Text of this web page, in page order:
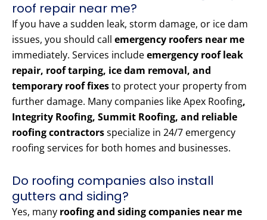
roof repair near me?
If you have a sudden leak, storm damage, or ice dam
issues, you should call emergency roofers near me
immediately. Services includeemergency roof leak
repair, roof tarping, ice dam removal, and
temporary roof fixesto protect your property from
further damage. Many companies like Apex Roofing,
Integrity Roofing, Summit Roofing, and reliable
roofing contractorsspecialize in 24/7 emergency
roofing services for both homes and businesses.
Do roofing companies also install
gutters and siding?
Yes, many roofing and siding companies near me